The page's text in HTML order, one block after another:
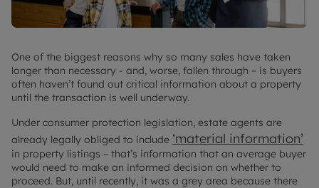
One of the biggest reasons why so many sales have taken
longer than necessary - and, worse, fallen through – is buyers
often haven’t found out critical information about a property
until the transaction is well underway.
Under consumer protection legislation, estate agents are
already legally obliged to include ‘material information’
in property listings – that’s information that an average buyer
would need to make an informed decision on whether to
proceed. But, until recently, it was a grey area because there